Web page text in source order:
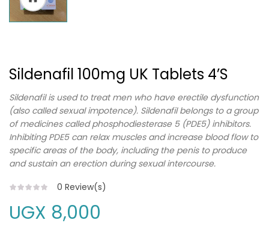
Sildenafil 100mg UK Tablets 4’s
Sildenafil is used to treat men who have erectile dysfunction
(also called sexual impotence). Sildenafil belongs to a group
of medicines called phosphodiesterase 5 (PDE5) inhibitors.
Inhibiting PDE5 can relax muscles and increase blood flow to
specific areas of the body, including the penis to produce
and sustain an erection during sexual intercourse.
0 Review(s)
UGX 8,000